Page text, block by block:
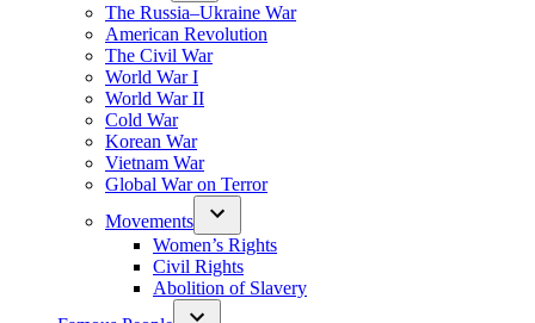
The Russia–Ukraine War
American Revolution
The Civil War
World War I
World War II
Cold War
Korean War
Vietnam War
Global War on Terror
Movements
Women’s Rights
Civil Rights
Abolition of Slavery